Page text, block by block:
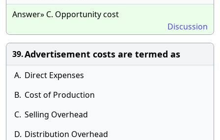
Answer» C. Opportunity cost
Discussion
39.Advertisement costs are termed as
A. Direct Expenses
B. Cost of Production
C. Selling Overhead
D. Distribution Overhead